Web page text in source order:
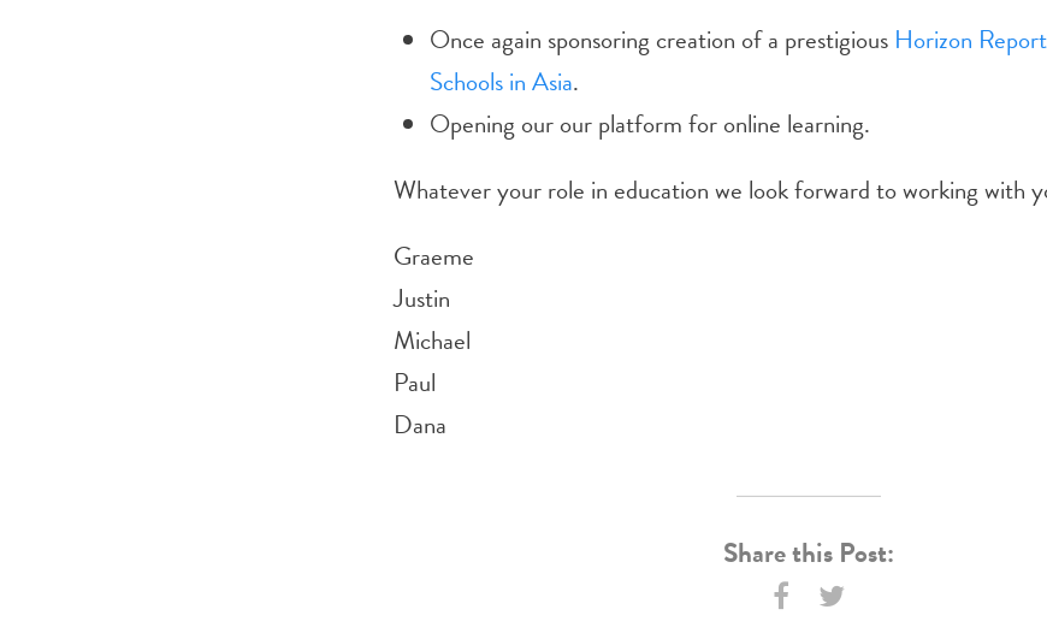
Once again sponsoring creation of a prestigious Horizon
Schools in Asia.
Opening our our platform for online learning.
Whatever your role in education we look forward to working with
Graeme
Justin
Michael
Paul
Dana
Share this Post: